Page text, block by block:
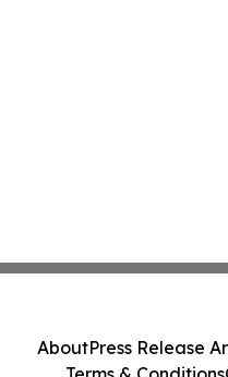
AboutPress Release